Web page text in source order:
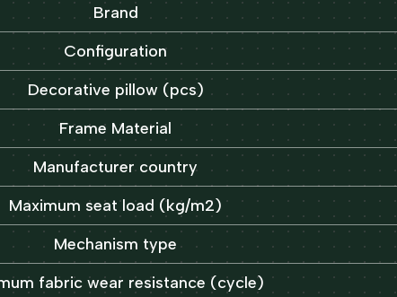
Brand
Configuration
Decorative pillow (pcs)
Frame Material
Manufacturer country
Maximum seat load (kg/m2)
Mechanism type
fabric wear resistance (cycle)